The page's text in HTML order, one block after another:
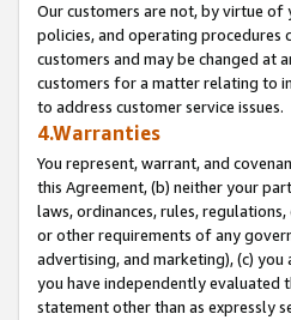
Our customers are not, by virtue of
policies, and operating procedures
customers and may be changed at
customers for a matter relating to
to address customer service issues.
4.Warranties
You represent, warrant, and
this Agreement, (b) neither your
laws, ordinances, rules,
or other requirements of any
advertising, and marketing), (c)
you have independently evaluated
statement other than as expressly